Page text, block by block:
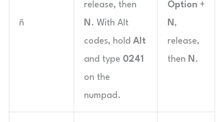
ñ
release, then
N . With Alt
codes, hold Alt
and type 0241
on the
numpad.
Option +
N ,
release,
then N .